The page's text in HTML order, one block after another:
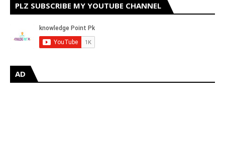
PLZ SUBSCRIBE MY YOUTUBE CHANNEL
AD